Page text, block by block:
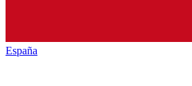
España